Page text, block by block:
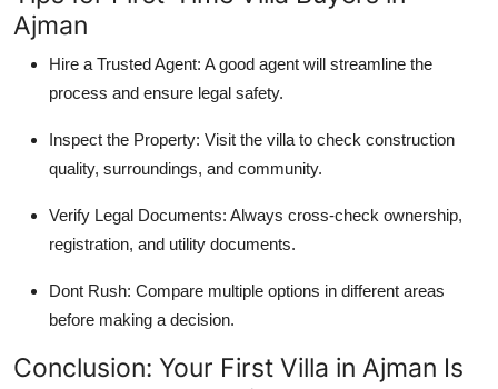
Ajman
Hire a Trusted Agent: A good agent will streamline the
process and ensure legal safety.
Inspect the Property: Visit the villa to check construction
quality, surroundings, and community.
Verify Legal Documents: Always cross-check ownership,
registration, and utility documents.
Dont Rush: Compare multiple options in different areas
before making a decision.
Conclusion: Your First Villa in Ajman Is